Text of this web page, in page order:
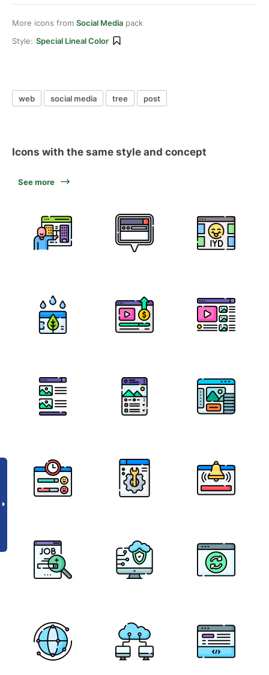
More icons from Social Media pack
Style: Special Lineal Color
web social media tree post
Icons with the same style and concept
See more